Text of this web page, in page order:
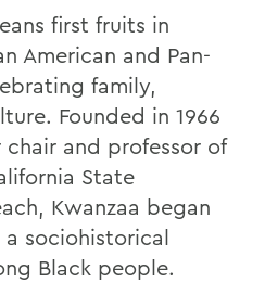
first fruits in
American and Pan-
family,
Founded in 1966
and professor of
State
Kwanzaa began
sociohistorical
Black people.